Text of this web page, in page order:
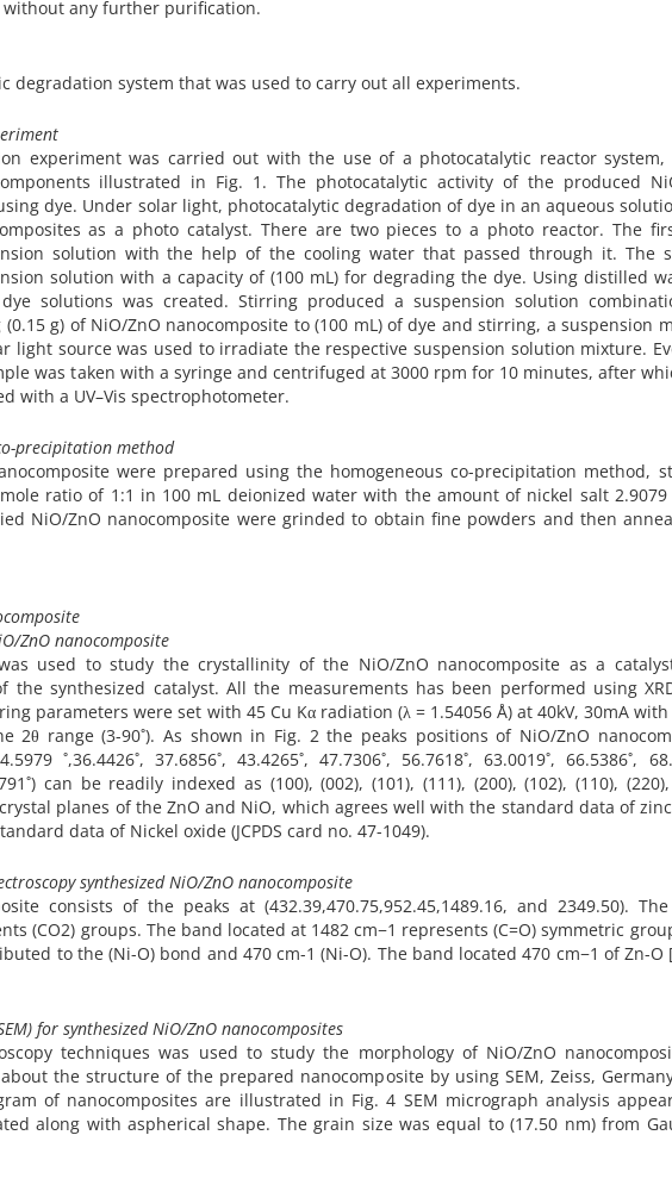
any further purification.
degradation system that was used to carry out all experiments.
experiment was carried out with the use of a photocatalytic reactor system,
illustrated in Fig. 1. The photocatalytic activity of the produced
dye. Under solar light, photocatalytic degradation of dye in an aqueous
as a photo catalyst. There are two pieces to a photo reactor. The
solution with the help of the cooling water that passed through it. The
solution with a capacity of (100 mL) for degrading the dye. Using distilled
solutions was created. Stirring produced a suspension solution
g) of NiO/ZnO nanocomposite to (100 mL) of dye and stirring, a suspension
light source was used to irradiate the respective suspension solution mixture.
was taken with a syringe and centrifuged at 3000 rpm for 10 minutes, after
with a UV–Vis spectrophotometer.
precipitation method
were prepared using the homogeneous co-precipitation method,
ratio of 1:1 in 100 mL deionized water with the amount of nickel salt 2.9079
NiO/ZnO nanocomposite were grinded to obtain fine powders and then
ZnO nanocomposite
used to study the crystallinity of the NiO/ZnO nanocomposite as a
the synthesized catalyst. All the measurements has been performed using
parameters were set with 45 Cu Kα radiation (λ = 1.54056 Å) at 40kV, 30mA
range (3-90˚). As shown in Fig. 2 the peaks positions of NiO/ZnO
˚,36.4426˚, 37.6856˚, 43.4265˚, 47.7306˚, 56.7618˚, 63.0019˚, 66.5386˚,
can be readily indexed as (100), (002), (101), (111), (200), (102), (110), (220),
crystal planes of the ZnO and NiO, which agrees well with the standard data of
data of Nickel oxide (JCPDS card no. 47-1049).
synthesized NiO/ZnO nanocomposite
consists of the peaks at (432.39,470.75,952.45,1489.16, and 2349.50).
(CO2) groups. The band located at 1482 cm−1 represents (C=O) symmetric
to the (Ni-O) bond and 470 cm-1 (Ni-O). The band located 470 cm−1 of Zn-O
for synthesized NiO/ZnO nanocomposites
techniques was used to study the morphology of NiO/ZnO
the structure of the prepared nanocomposite by using SEM, Zeiss,
of nanocomposites are illustrated in Fig. 4 SEM micrograph analysis
along with aspherical shape. The grain size was equal to (17.50 nm) from